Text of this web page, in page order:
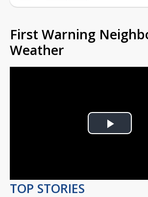
First Warning
Weather
Play
TOP STORIES